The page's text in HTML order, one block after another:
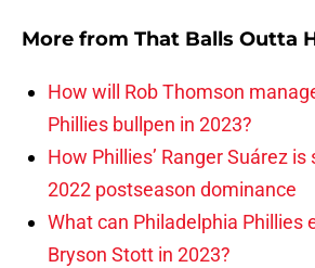
More from That Balls Outta
How will Rob Thomson
Phillies bullpen in 2023?
How Phillies’ Ranger Suárez
2022 postseason dominance
What can Philadelphia Phillies
Bryson Stott in 2023?